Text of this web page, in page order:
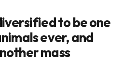
to be one
ever, and
mass